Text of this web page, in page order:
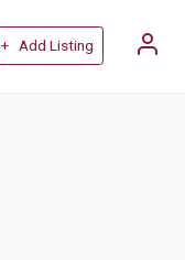
+ Add Listing